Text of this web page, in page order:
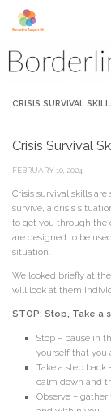
Skip to content
CRISIS SURVIVAL
Crisis Survival
FEBRUARY 10, 2024
Crisis survival skills
survive, a crisis
to get you through the
are designed to be
situation.
We looked briefly at
will look at them
STOP: Stop, Take a
Stop – pause in
yourself that you
Take a step
calm down and
Observe –